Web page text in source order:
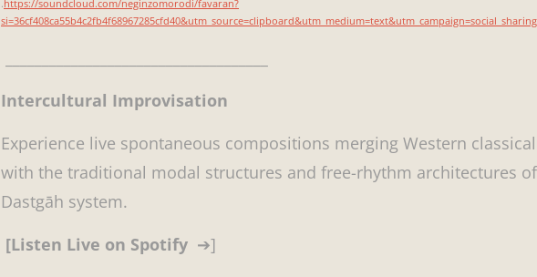
.https://soundcloud.com/neginzomorodi/favaran?
si=36cf408ca55b4c2fb4f68967285cfd40&utm_source=clipboard&utm_medium=text&utm_campaign=social_sharing
Intercultural Improvisation
Experience live spontaneous compositions merging Western
with the traditional modal structures and free-rhythm architectures
Dastgāh system.
[Listen Live on Spotify ➔]